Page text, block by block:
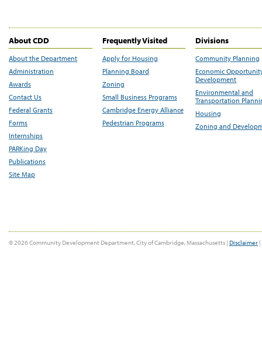
About CDD
About the Department
Administration
Awards
Contact Us
Federal Grants
Forms
Internships
PARKing Day
Publications
Site Map
Frequently Visited
Apply for Housing
Planning Board
Zoning
Small Business Programs
Cambridge Energy Alliance
Pedestrian Programs
Divisions
Community Planning
Economic
Development
Environmental and
Transportation
Housing
Zoning and
© 2026 Community Development Department, City of Cambridge, Massachusetts | Disclaimer |